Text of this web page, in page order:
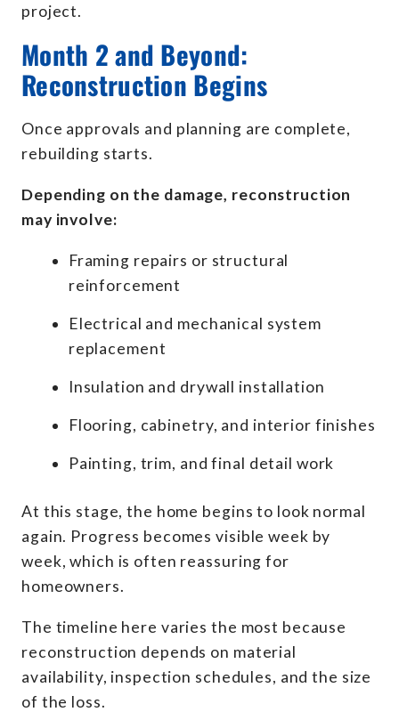
project.
Month 2 and Beyond:
Reconstruction Begins
Once approvals and planning are complete,
rebuilding starts.
Depending on the damage, reconstruction
may involve:
Framing repairs or structural
reinforcement
Electrical and mechanical system
replacement
Insulation and drywall installation
Flooring, cabinetry, and interior finishes
Painting, trim, and final detail work
At this stage, the home begins to look normal
again. Progress becomes visible week by
week, which is often reassuring for
homeowners.
The timeline here varies the most because
reconstruction depends on material
availability, inspection schedules, and the size
of the loss.